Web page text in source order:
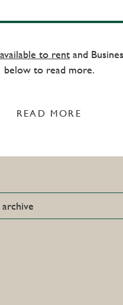
to rent and
below to read more.
READ MORE